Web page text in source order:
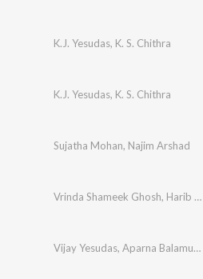
K.J. Yesudas, K. S. Chithra
K.J. Yesudas, K. S. Chithra
Sujatha Mohan, Najim Arshad
Vrinda Shameek Ghosh, Harib Hussain
Vijay Yesudas, Aparna Balamurali